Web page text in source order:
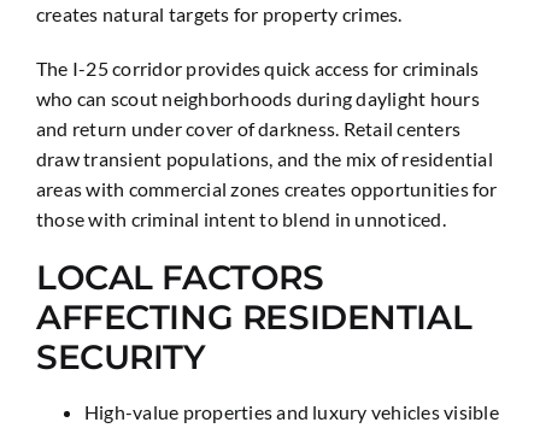
creates natural targets for property crimes.
The I-25 corridor provides quick access for criminals
who can scout neighborhoods during daylight hours
and return under cover of darkness. Retail centers
draw transient populations, and the mix of residential
areas with commercial zones creates opportunities for
those with criminal intent to blend in unnoticed.
LOCAL FACTORS
AFFECTING RESIDENTIAL
SECURITY
High-value properties and luxury vehicles visible